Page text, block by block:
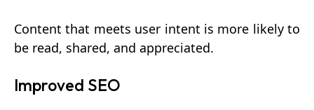
Content that meets user intent is more likely to
be read, shared, and appreciated.
Improved SEO